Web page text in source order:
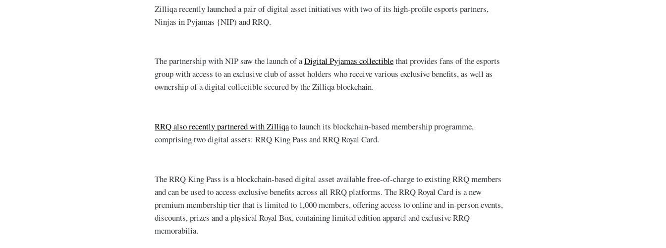
Zilliqa recently launched a pair of digital asset initiatives with two of its high-profile esports partners,
Ninjas in Pyjamas {NIP) and RRQ.
The partnership with NIP saw the launch of aDigital Pyjamas collectiblethat provides fans of the esports
group with access to an exclusive club of asset holders who receive various exclusive benefits, as well as
ownership of a digital collectible secured by the Zilliqa blockchain.
RRQ also recently partnered with Zilliqato launch its blockchain-based membership programme,
comprising two digital assets: RRQ King Pass and RRQ Royal Card.
The RRQ King Pass is a blockchain-based digital asset available free-of-charge to existing RRQ members
and can be used to access exclusive benefits across all RRQ platforms. The RRQ Royal Card is a new
premium membership tier that is limited to 1,000 members, offering access to online and in-person events,
discounts, prizes and a physical Royal Box, containing limited edition apparel and exclusive RRQ
memorabilia.